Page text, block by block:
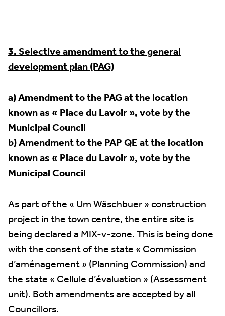
3. Selective amendment to the general
development plan (PAG)
a) Amendment to the PAG at the location
known as « Place du Lavoir », vote by the
Municipal Council
b) Amendment to the PAP QE at the location
known as « Place du Lavoir », vote by the
Municipal Council
As part of the « Um Wäschbuer » construction
project in the town centre, the entire site is
being declared a MIX-v-zone. This is being done
with the consent of the state « Commission
d’aménagement » (Planning Commission) and
the state « Cellule d’évaluation » (Assessment
unit). Both amendments are accepted by all
Councillors.